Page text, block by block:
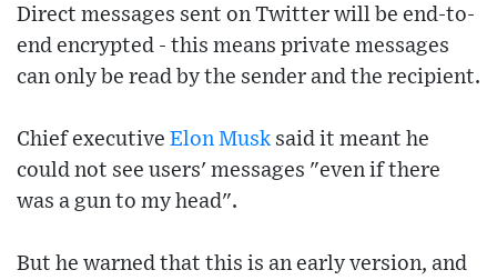
Direct messages sent on Twitter will be end-to-
end encrypted - this means private messages
can only be read by the sender and the recipient.
Chief executive Elon Musk said it meant he
could not see users' messages "even if there
was a gun to my head".
But he warned that this is an early version, and